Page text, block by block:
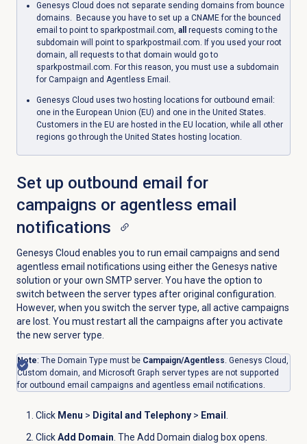
Genesys Cloud does not separate sending domains from bounce
domains. Because you have to set up a CNAME for the bounced
email to point to sparkpostmail.com, all requests coming to the
subdomain will point to sparkpostmail.com. If you used your root
domain, all requests to that domain would go to
sparkpostmail.com. For this reason, you must use a subdomain
for Campaign and Agentless Email.
Genesys Cloud uses two hosting locations for outbound email:
one in the European Union (EU) and one in the United States.
Customers in the EU are hosted in the EU location, while all other
regions go through the United States hosting location.
Set up outbound email for
campaigns or agentless email
notifications
Genesys Cloud enables you to run email campaigns and send
agentless email notifications using either the Genesys native
solution or your own SMTP server. You have the option to
switch between the server types after original configuration.
However, when you switch the server type, all active campaigns
are lost. You must restart all the campaigns after you activate
the new server type.
Note: The Domain Type must be Campaign/Agentless. Genesys Cloud,
Custom domain, and Microsoft Graph server types are not supported
for outbound email campaigns and agentless email notifications.
Click Menu > Digital and Telephony> Email .
ClickAdd Domain. The Add Domain dialog box opens.